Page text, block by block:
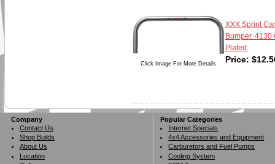
Click Image For More Details
XXX Sprint
Bumper. 4130
Plated.
Price: $
Company
Contact Us
Shop Builds
About Us
Location
Popular Categories
Internet Specials
4x4 Accessories and Equipment
Carburetors and Fuel Pumps
Cooling System